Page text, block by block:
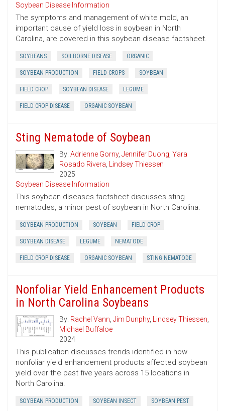
Soybean Disease Information
The symptoms and management of white mold, an
important cause of yield loss in soybean in North
Carolina, are covered in this soybean disease factsheet.
SOYBEANS SOILBORNE DISEASE ORGANIC
SOYBEAN PRODUCTION FIELD CROPS SOYBEAN
FIELD CROP SOYBEAN DISEASE LEGUME
FIELD CROP DISEASE ORGANIC SOYBEAN
Sting Nematode of Soybean
By: Adrienne Gorny, Jennifer Duong, Yara
Rosado Rivera, Lindsey Thiessen
2025
Soybean Disease Information
This soybean diseases factsheet discusses sting
nematodes, a minor pest of soybean in North Carolina.
SOYBEAN PRODUCTION SOYBEAN FIELD CROP
SOYBEAN DISEASE LEGUME NEMATODE
FIELD CROP DISEASE ORGANIC SOYBEAN STING NEMATODE
Nonfoliar Yield Enhancement Products
in North Carolina Soybeans
By: Rachel Vann, Jim Dunphy, Lindsey Thiessen,
Michael Buffaloe
2024
This publication discusses trends identified in how
nonfoliar yield enhancement products affected soybean
yield over the past five years across 15 locations in
North Carolina.
SOYBEAN PRODUCTION SOYBEAN INSECT SOYBEAN PEST